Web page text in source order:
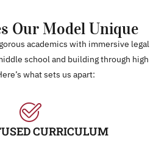
Our Model Unique
academics with immersive legal
school and building through high
what sets us apart:
CURRICULUM